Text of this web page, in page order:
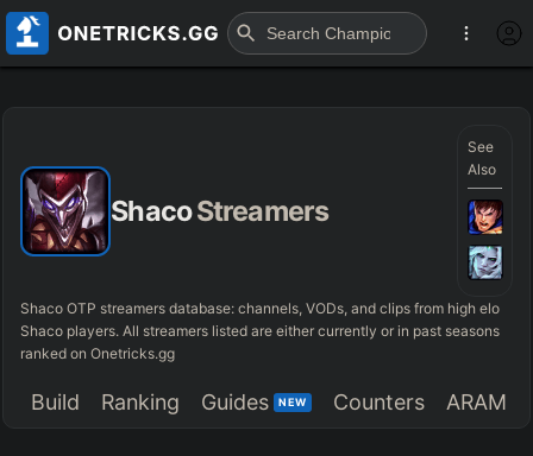
ShacoStreamers
See
Also
Shaco OTP streamers database: channels, VODs, and clips from high elo
Shaco players. All streamers listed are either currently or in past seasons
ranked on Onetricks.gg
Build Ranking Guides NEW Counters ARAM